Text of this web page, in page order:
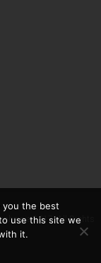
2017. All Rights
you the best
use this site we
it.